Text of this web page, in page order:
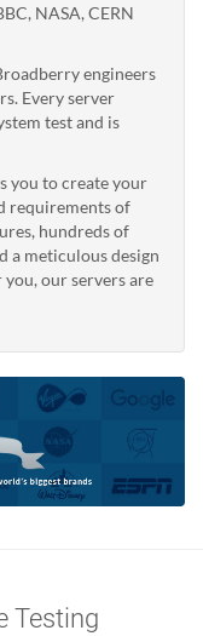
NASA, CERN
engineers
Every server
test and is
you to create your
requirements of
hundreds of
a meticulous design
our servers are
Testing